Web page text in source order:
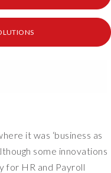
it was ‘business as
some innovations
for HR and Payroll